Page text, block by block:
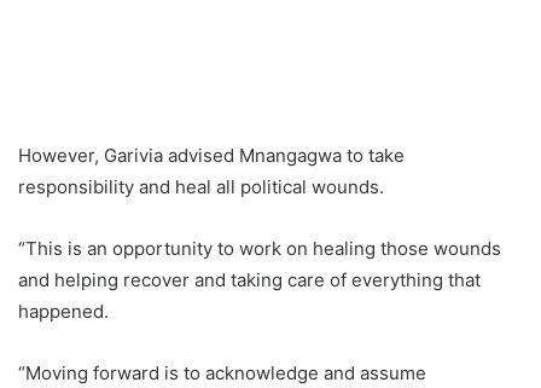
However, Garivia advised Mnangagwa to take
responsibility and heal all political wounds.
“This is an opportunity to work on healing those wounds
and helping recover and taking care of everything that
happened.
“Moving forward is to acknowledge and assume